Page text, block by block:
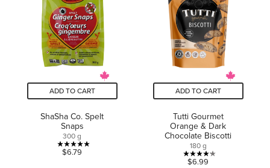
1
review
stars.
16
reviews
ADD TO CART
ShaSha Co. Spelt
Snaps
300 g
5.0
$6.79
ADD TO CART
Tutti Gourmet
Orange & Dark
Chocolate Biscotti
180 g
4.2
$6.99